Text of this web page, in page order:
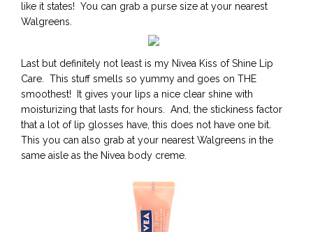
like it states! You can grab a purse size at your nearest
Walgreens.
Last but definitely not least is my Nivea Kiss of Shine Lip
Care. This stuff smells so yummy and goes on THE
smoothest! It gives your lips a nice clear shine with
moisturizing that lasts for hours. And, the stickiness factor
that a lot of lip glosses have, this does not have one bit.
This you can also grab at your nearest Walgreens in the
same aisle as the Nivea body creme.